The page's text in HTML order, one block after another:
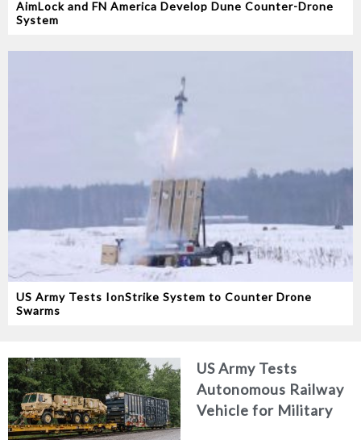
AimLock and FN America Develop Dune Counter-Drone
System
US Army Tests IonStrike System to Counter Drone
Swarms
US Army Tests
Autonomous Railway
Vehicle for Military